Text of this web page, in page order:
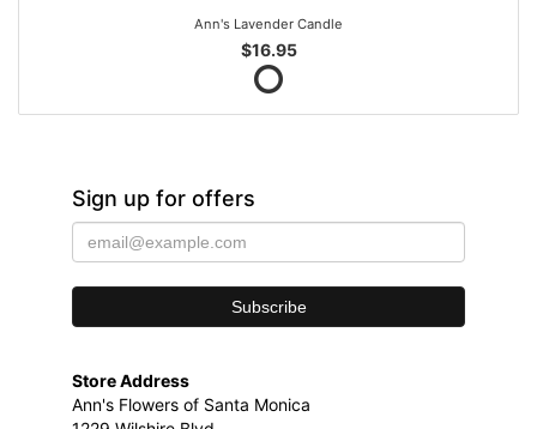
Ann's Lavender Candle
$16.95
Sign up for offers
Store Address
Ann's Flowers of Santa Monica